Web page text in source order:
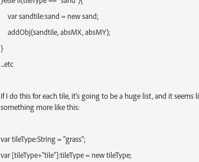
varsandtile:sand = newsand;
addObj(sandtile, absMX, absMY);
}
...etc
If I do this for each tile, it's going to be a huge list, and it
something more like this:
var tileType:String = "grass";
var [tileType+"tile"]:tileType= newtileType;